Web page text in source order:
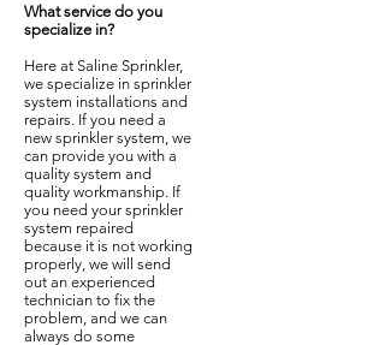
What service do you
specialize in?
Here at Saline Sprinkler,
we specialize in sprinkler
system installations and
repairs. If you need a
new sprinkler system, we
can provide you with a
quality system and
quality workmanship. If
you need your sprinkler
system repaired
because it is not working
properly, we will send
out an experienced
technician to fix the
problem, and we can
always do some